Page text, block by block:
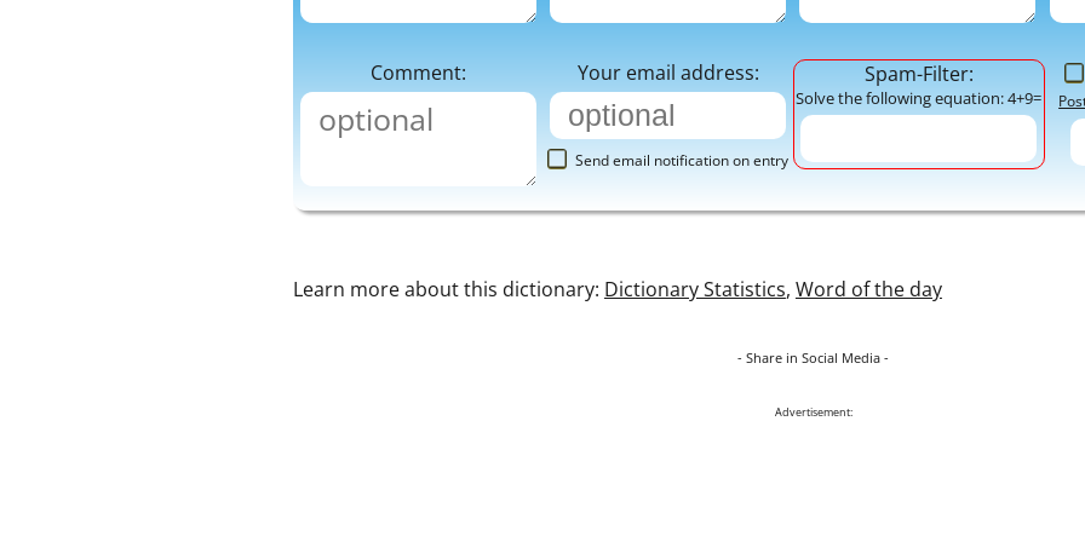
Comment: Your email address:
Send email notification on entry
Spam-Filter:
Solve the following equation: 4+9=
Learn more about this dictionary: Dictionary Statistics, Word of the day
- Share in Social Media -
Advertisement: